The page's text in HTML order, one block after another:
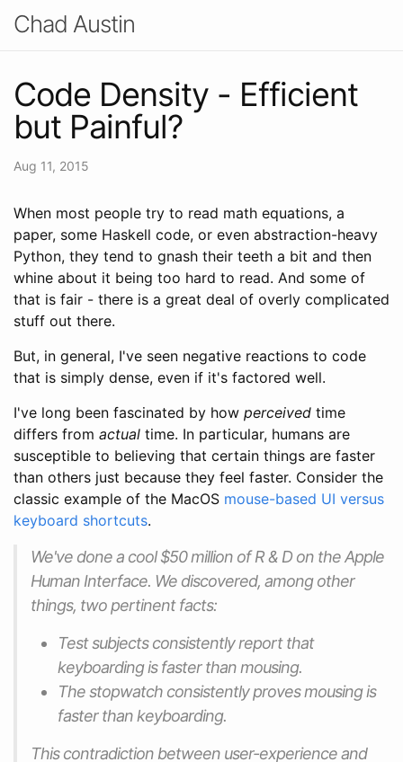
Chad Austin
Code Density - Efficient
but Painful?
Aug 11, 2015
When most people try to read math equations, a
paper, some Haskell code, or even abstraction-heavy
Python, they tend to gnash their teeth a bit and then
whine about it being too hard to read. And some of
that is fair - there is a great deal of overly complicated
stuff out there.
But, in general, I've seen negative reactions to code
that is simply dense, even if it's factored well.
I've long been fascinated by how perceived time
differs from actual time. In particular, humans are
susceptible to believing that certain things are faster
than others just because they feel faster. Consider the
classic example of the MacOS mouse-based UI versus
keyboard shortcuts.
We've done a cool $50 million of R & D on the Apple
Human Interface. We discovered, among other
things, two pertinent facts:
Test subjects consistently report that
keyboarding is faster than mousing.
The stopwatch consistently proves mousing is
faster than keyboarding.
This contradiction between user-experience and